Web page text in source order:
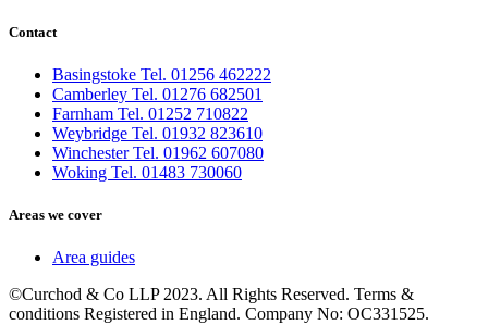
Contact
Basingstoke Tel. 01256 462222
Camberley Tel. 01276 682501
Farnham Tel. 01252 710822
Weybridge Tel. 01932 823610
Winchester Tel. 01962 607080
Woking Tel. 01483 730060
Areas we cover
Area guides
©Curchod & Co LLP 2023. All Rights Reserved. Terms &
conditions Registered in England. Company No: OC331525.